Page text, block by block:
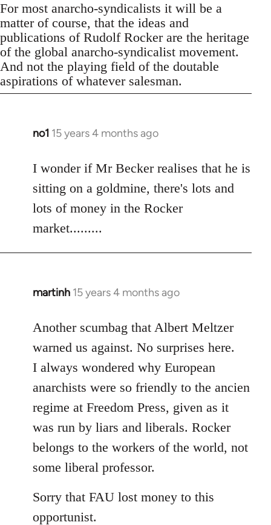
For most anarcho-syndicalists it will be a
matter of course, that the ideas and
publications of Rudolf Rocker are the heritage
of the global anarcho-syndicalist movement.
And not the playing field of the doutable
aspirations of whatever salesman.
no1 15 years 4 months ago
In
to
Welcome
libcom.org
I wonder if Mr Becker realises that he is
sitting on a goldmine, there's lots and
lots of money in the Rocker
market.........
martinh 15 years 4 months ago
In
to
Welcome
libcom.org
Another scumbag that Albert Meltzer
warned us against. No surprises here.
I always wondered why European
anarchists were so friendly to the ancien
regime at Freedom Press, given as it
was run by liars and liberals. Rocker
belongs to the workers of the world, not
some liberal professor.
Sorry that FAU lost money to this
opportunist.